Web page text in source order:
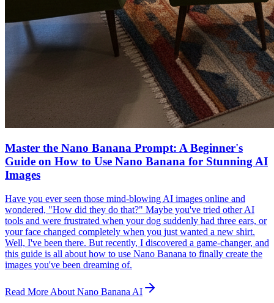
Master the Nano Banana Prompt: A Beginner's
Guide on How to Use Nano Banana for Stunning AI
Images
Have you ever seen those mind-blowing AI images online and
wondered, "How did they do that?" Maybe you've tried other AI
tools and were frustrated when your dog suddenly had three ears, or
your face changed completely when you just wanted a new shirt.
Well, I've been there. But recently, I discovered a game-changer, and
this guide is all about how to use Nano Banana to finally create the
images you've been dreaming of.
Read More About Nano Banana AI